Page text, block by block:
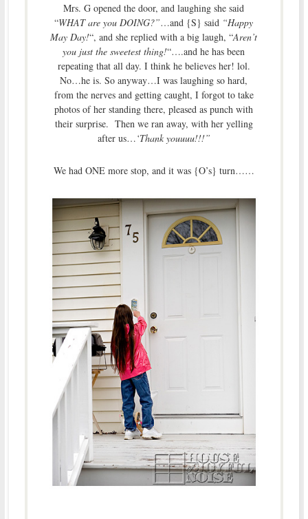
Mrs. G opened the door, and laughing she said
“WHAT are you DOING?”…and {S} said “Happy
May Day!“, and she replied with a big laugh, “Aren’t
you just the sweetest thing!“….and he has been
repeating that all day. I think he believes her! lol.
No…he is. So anyway…I was laughing so hard,
from the nerves and getting caught, I forgot to take
photos of her standing there, pleased as punch with
their surprise. Then we ran away, with her yelling
after us…‘Thank youuuu!!!”
We had ONE more stop, and it was {O’s} turn……